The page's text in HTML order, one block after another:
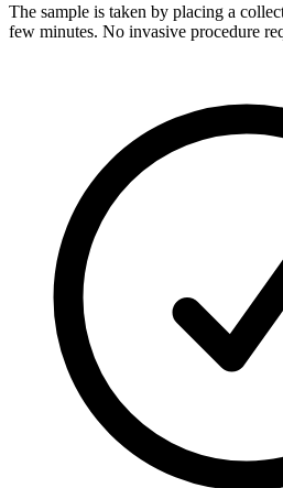
The sample is taken by placing a
few minutes. No invasive procedure